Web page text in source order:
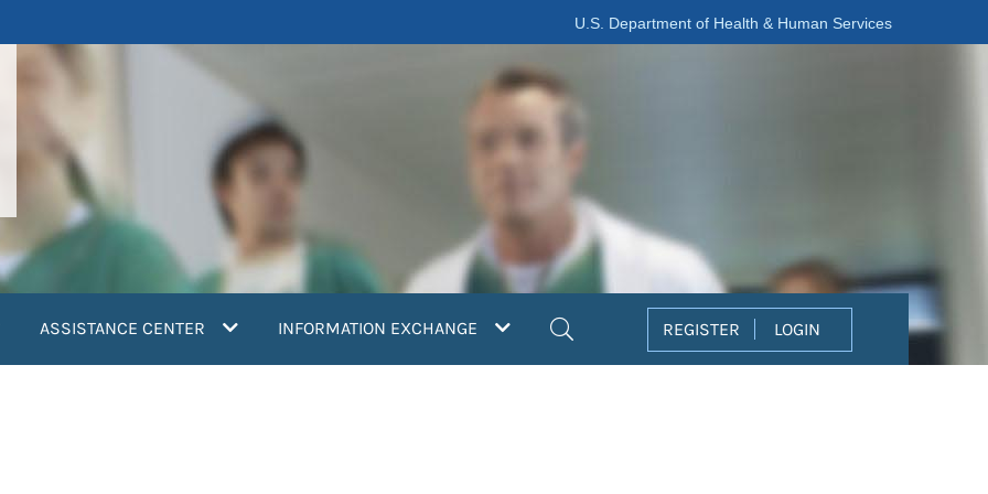
U.S. Department of Health & Human Services
ASSISTANCE CENTER INFORMATION EXCHANGE REGISTER LOGIN